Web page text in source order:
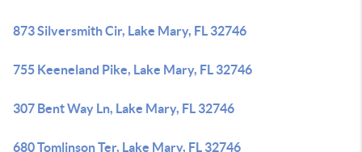
873 Silversmith Cir, Lake Mary, FL 32746
755 Keeneland Pike, Lake Mary, FL 32746
307 Bent Way Ln, Lake Mary, FL 32746
680 Tomlinson Ter, Lake Mary, FL 32746